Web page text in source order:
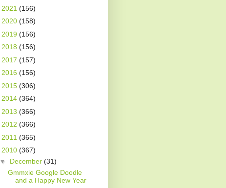
2021 (156)
2020 (158)
2019 (156)
2018 (156)
2017 (157)
2016 (156)
2015 (306)
2014 (364)
2013 (366)
2012 (366)
2011 (365)
2010 (367)
▼ December (31)
Gmmxie Google Doodle
and a Happy New Year